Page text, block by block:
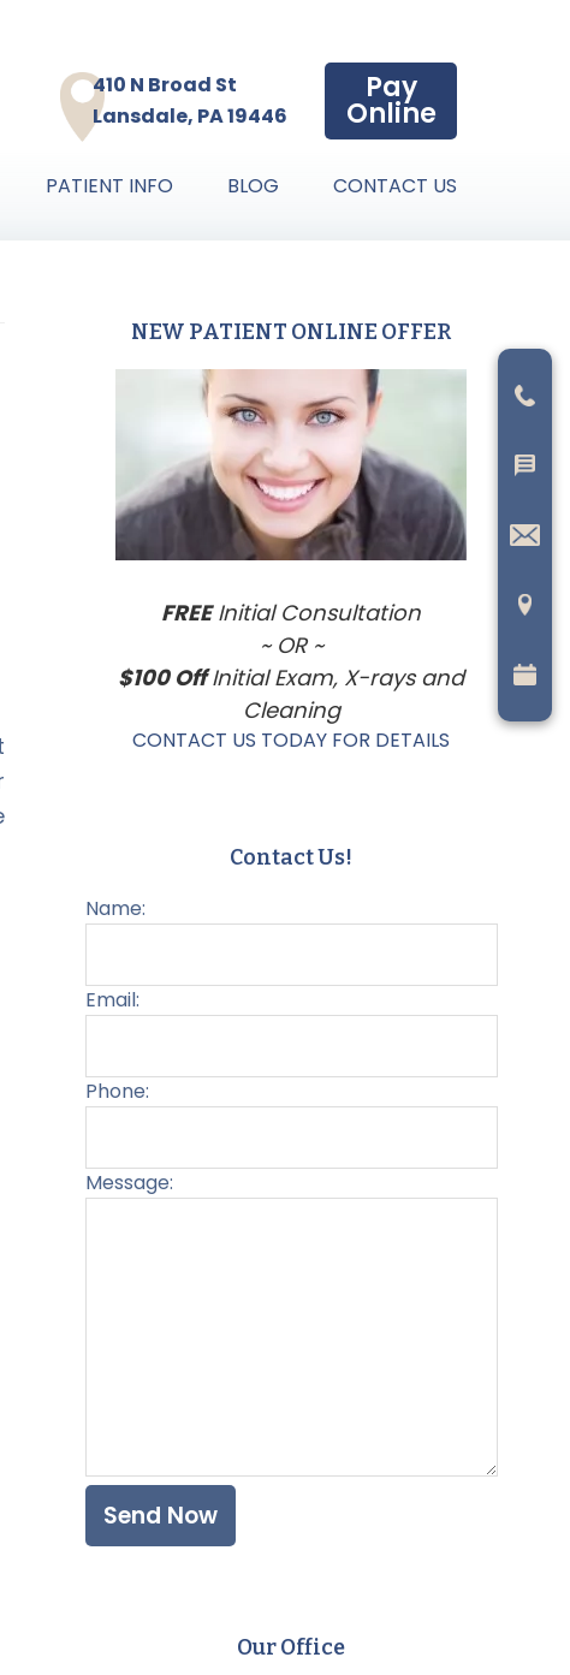
410 N Broad St
Lansdale, PA 19446
Pay
Online
PATIENT INFO BLOG CONTACT US
Primary
Sidebar
NEW PATIENT ONLINE OFFER
FREEInitial Consultation
~ OR ~
$100 OffInitial Exam, X-rays and
Cleaning
CONTACT US TODAY FOR DETAILS
Contact Us!
Name:
Email:
Phone:
Message:
Our Office